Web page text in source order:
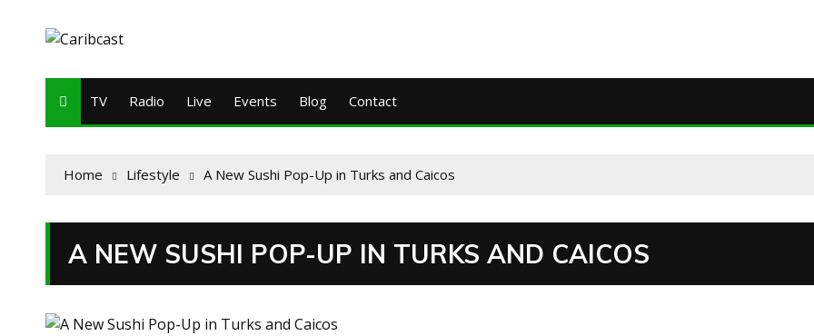
TV Radio Live Events Blog Contact
Home Lifestyle A New Sushi Pop-Up in Turks and Caicos
A NEW SUSHI POP-UP IN TURKS AND CAICOS